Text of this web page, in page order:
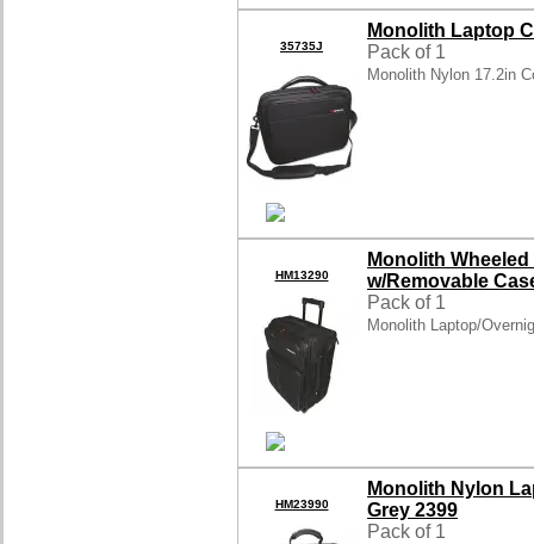
35735J
Monolith Laptop
Pack of 1
Monolith Nylon 17.2in
HM13290
Monolith
w/Removable
Pack of 1
Monolith Laptop/
HM23990
Monolith Nylon
Grey 2399
Pack of 1